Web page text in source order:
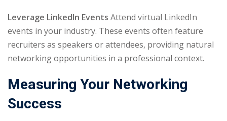
Leverage LinkedIn Events Attend virtual LinkedIn
events in your industry. These events often feature
recruiters as speakers or attendees, providing natural
networking opportunities in a professional context.
Measuring Your Networking
Success